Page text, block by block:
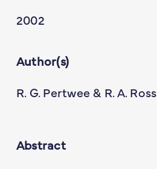
2002
Author(s)
R. G. Pertwee & R. A. Ross
Abstract